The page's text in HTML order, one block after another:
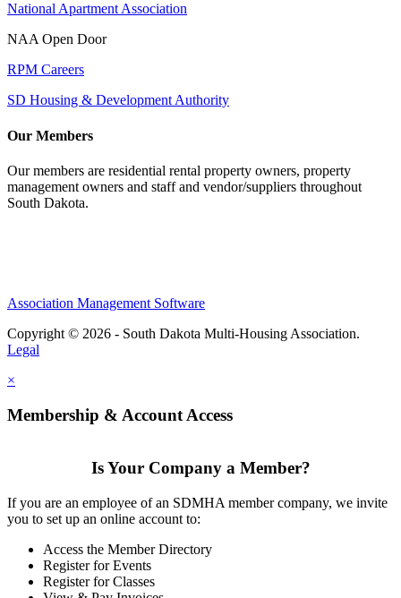
National Apartment Association
NAA Open Door
RPM Careers
SD Housing & Development Authority
Our Members
Our members are residential rental property owners, property
management owners and staff and vendor/suppliers throughout
South Dakota.
Association Management Software
Copyright © 2026 - South Dakota Multi-Housing Association.
Legal
×
Membership & Account Access
Is Your Company a Member?
If you are an employee of an SDMHA member company, we invite
you to set up an online account to:
Access the Member Directory
Register for Events
Register for Classes